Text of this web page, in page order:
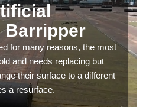
Barripper
for many reasons, the most
and needs replacing but
their surface to a different
a resurface.